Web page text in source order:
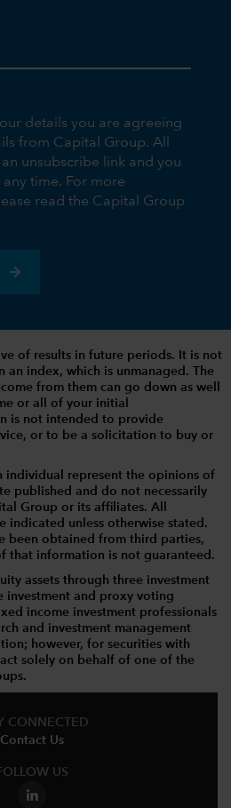
details you are agreeing
from Capital Group. All
unsubscribe link and you
time. For more
read the Capital Group
of results in future periods. It is not
an index, which is unmanaged. The
from them can go down as well
or all of your initial
is not intended to provide
or to be a solicitation to buy or
individual represent the opinions of
published and do not necessarily
Group or its affiliates. All
indicated unless otherwise stated.
been obtained from third parties,
that information is not guaranteed.
assets through three investment
investment and proxy voting
income investment professionals
and investment management
however, for securities with
solely on behalf of one of the
CONNECTED
Contact Us
US